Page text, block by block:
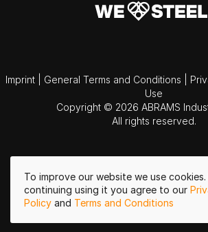
To improve our website we use cookies.
continuing using it you agree to our
Policy and Terms and Conditions
Imprint General Terms and Conditions
Use
Copyright © 2026 ABRAMS
All rights reserved.